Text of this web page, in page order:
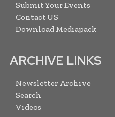
Submit Your Events
Contact US
Download Mediapack
ARCHIVE LINKS
Newsletter Archive
Search
Videos